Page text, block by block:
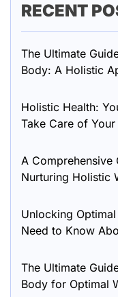
RECENT
The Ultimate
Body: A Holistic
Holistic Health:
Take Care of
A Comprehensive
Nurturing Holistic
Unlocking
Need to Know
The Ultimate
Body for Optimal